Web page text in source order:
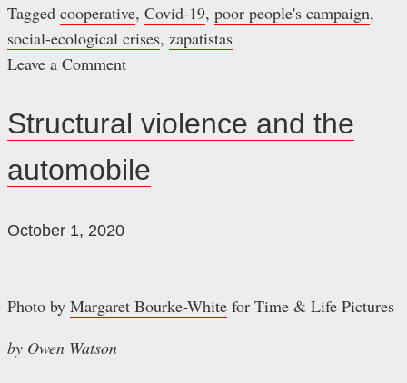
Tagged cooperative, Covid-19, poor people's campaign,
social-ecological crises, zapatistas
Leave a Comment
Brave
New
Normal
Structural violence and the
automobile
October 1, 2020
Photo by Margaret Bourke-White for Time & Life Pictures
by Owen Watson